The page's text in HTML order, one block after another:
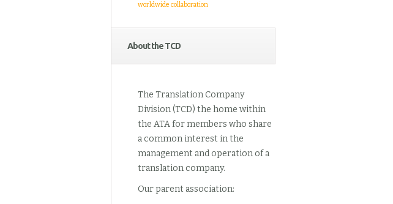
worldwide collaboration
About the TCD
The Translation Company
Division (TCD) the home within
the ATA for members who share
a common interest in the
management and operation of a
translation company.
Our parent association: